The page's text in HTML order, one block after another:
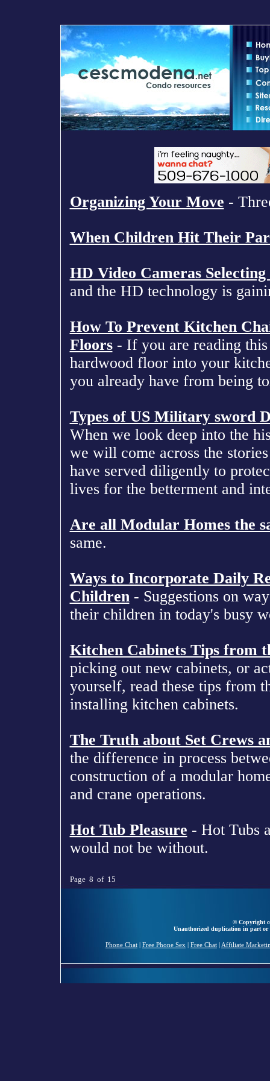
Organizing Your Move -
When Children Hit Their
HD Video Cameras
and the HD technology is
How To Prevent Kitchen
Floors- If you are reading
hardwood floor into your
you already have from being
Types of US Military sword
When we look deep into the
we will come across the
have served diligently to
lives for the betterment and
Are all Modular Homes the
same.
Ways to Incorporate Daily
Children- Suggestions on
their children in today's busy
Kitchen Cabinets Tips from
picking out new cabinets, or
yourself, read these tips from
installing kitchen cabinets.
The Truth about Set Crews
the difference in process
construction of a modular
and crane operations.
Hot Tub Pleasure - Hot Tubs
would not be without.
Page 8 of 15
© Copyright
Unauthorized duplication in part
Phone Chat Free Phone Sex Free Chat Affiliate